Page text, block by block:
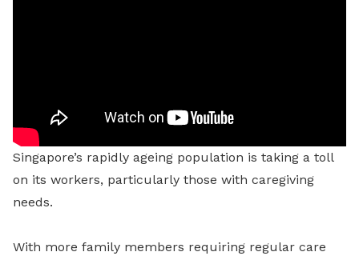
Singapore’s rapidly ageing population is taking a toll
on its workers, particularly those with caregiving
needs.
With more family members requiring regular care